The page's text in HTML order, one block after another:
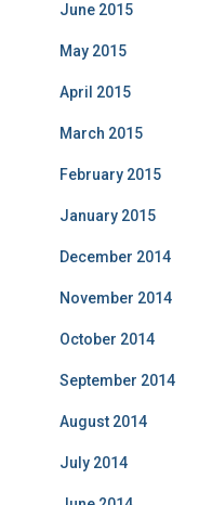
June 2015
May 2015
April 2015
March 2015
February 2015
January 2015
December 2014
November 2014
October 2014
September 2014
August 2014
July 2014